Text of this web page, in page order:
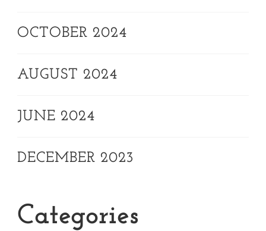
OCTOBER 2024
AUGUST 2024
JUNE 2024
DECEMBER 2023
Categories